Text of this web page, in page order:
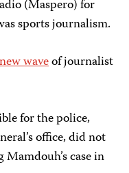
(Maspero) for
sports journalism.
new waveof journalist
for the police,
office, did not
Mamdouh’s case in